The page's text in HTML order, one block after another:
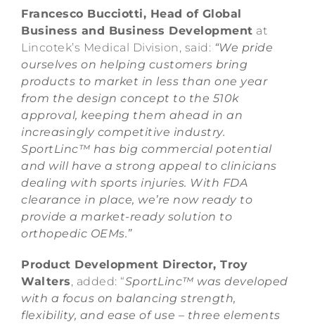
Francesco Bucciotti, Head of Global
Business and Business Development at
Lincotek’s Medical Division, said: “We pride
ourselves on helping customers bring
products to market in less than one year
from the design concept to the 510k
approval, keeping them ahead in an
increasingly competitive industry.
SportLinc™ has big commercial potential
and will have a strong appeal to clinicians
dealing with sports injuries. With FDA
clearance in place, we’re now ready to
provide a market-ready solution to
orthopedic OEMs.”
Product Development Director, Troy
Walters, added: “SportLinc™ was developed
with a focus on balancing strength,
flexibility, and ease of use – three elements